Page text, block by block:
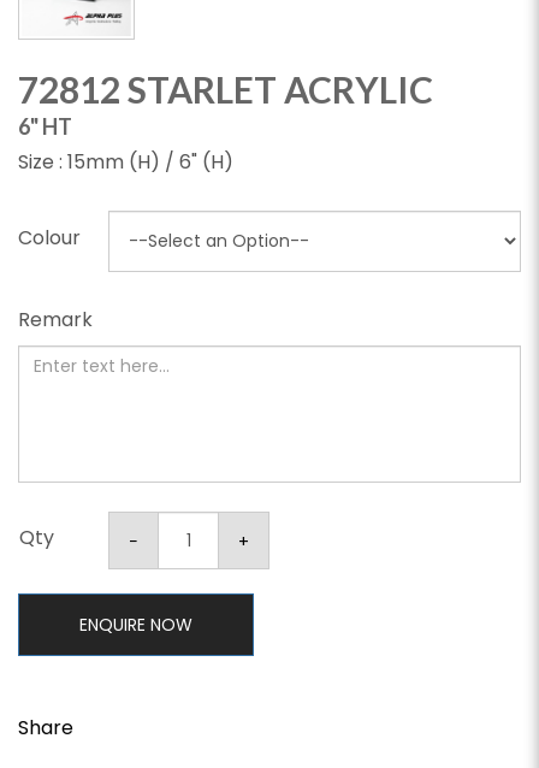
72812 STARLET ACRYLIC
6" HT
Size : 15mm (H) / 6" (H)
Colour
Remark
Qty
ENQUIRE NOW
Share